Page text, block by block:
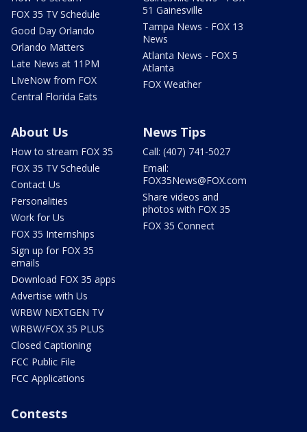
FOX 35 TV Schedule
Good Day Orlando
Orlando Matters
Late News at 11PM
LIveNow from FOX
Central Florida Eats
51 Gainesville
Tampa News - FOX 13
News
Atlanta News - FOX 5
Atlanta
FOX Weather
About Us
How to stream FOX 35
FOX 35 TV Schedule
Contact Us
Personalities
Work for Us
FOX 35 Internships
Sign up for FOX 35
emails
Download FOX 35 apps
Advertise with Us
WRBW NEXTGEN TV
WRBW/FOX 35 PLUS
Closed Captioning
FCC Public File
FCC Applications
News Tips
Call: (407) 741-5027
Email:
FOX35News@FOX.com
Share videos and
photos with FOX 35
FOX 35 Connect
Contests